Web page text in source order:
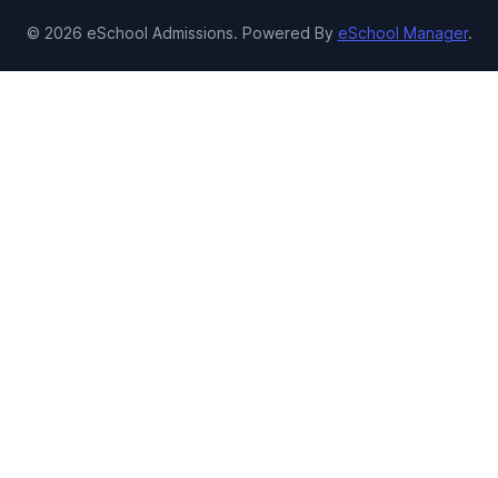
© 2026 eSchool Admissions. Powered By eSchool Manager.